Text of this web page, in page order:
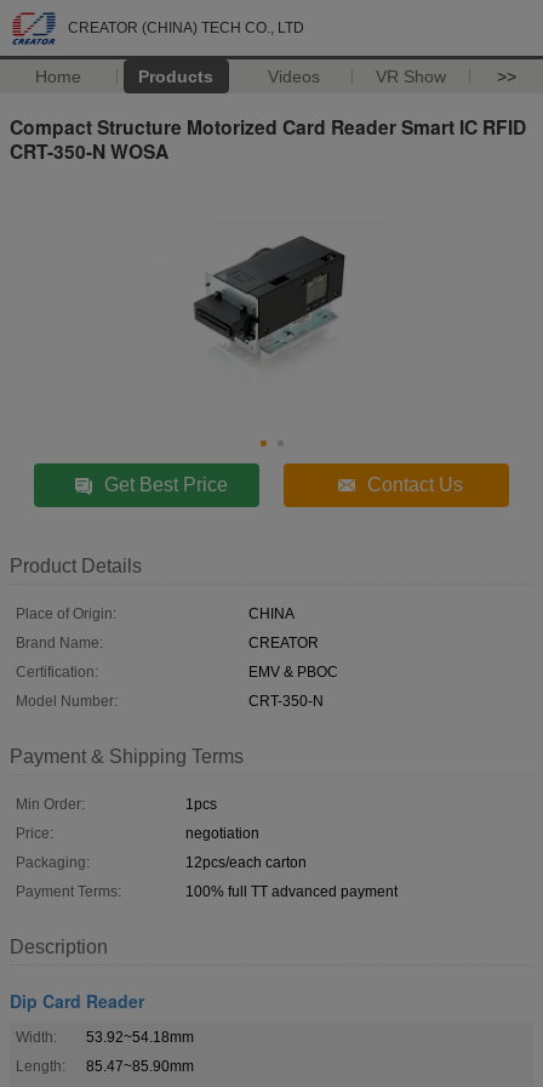
CREATOR (CHINA) TECH CO., LTD
Home Products Videos VR Show >>
Compact Structure Motorized Card Reader Smart IC RFID
CRT-350-N WOSA
Get Best Price Contact Us
Product Details
Place of Origin:
CHINA
Brand Name:
CREATOR
Certification:
EMV & PBOC
Model Number:
CRT-350-N
Payment & Shipping Terms
Min Order:
1pcs
Price:
negotiation
Packaging:
12pcs/each carton
Payment Terms:
100% full TT advanced payment
Description
Dip Card Reader
Width:
53.92~54.18mm
Length:
85.47~85.90mm